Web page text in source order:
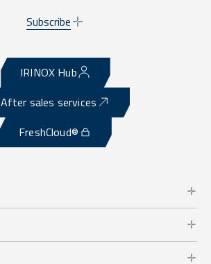
Subscribe
IRINOX Hub
After sales services
FreshCloud®